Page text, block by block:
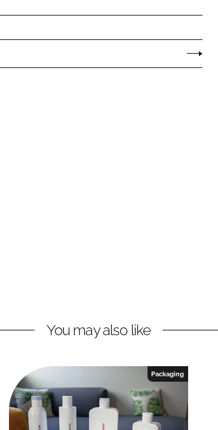
t
c
You may also like
Packaging